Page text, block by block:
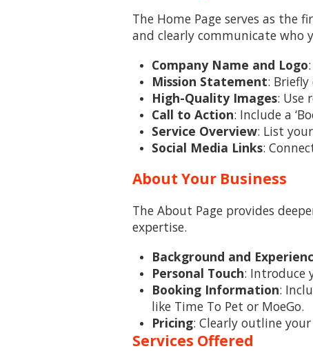
The Home Page serves as the
and clearly communicate who
Company Name and Logo
Mission Statement:
High-Quality Images: Use
Call to Action: Include a
Service Overview: List
Social Media Links:
About Your Business
The About Page provides
expertise.
Background and
Personal Touch: Introduce
Booking Information:
like Time To Pet or MoeGo.
Pricing: Clearly outline
Services Offered